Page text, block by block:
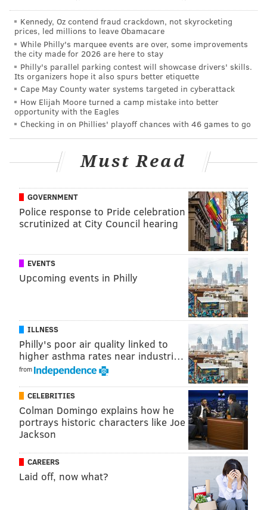
Kennedy, Oz contend fraud crackdown, not skyrocketing
prices, led millions to leave Obamacare
While Philly's marquee events are over, some improvements
the city made for 2026 are here to stay
Philly's parallel parking contest will showcase drivers' skills.
Its organizers hope it also spurs better etiquette
Cape May County water systems targeted in cyberattack
How Elijah Moore turned a camp mistake into better
opportunity with the Eagles
Checking in on Phillies' playoff chances with 46 games to go
Must Read
GOVERNMENT
Police response to Pride celebration
scrutinized at City Council hearing
EVENTS
Upcoming events in Philly
ILLNESS
Philly's poor air quality linked to
higher asthma rates near industri…
from
CELEBRITIES
Colman Domingo explains how he
portrays historic characters like Joe
Jackson
CAREERS
Laid off, now what?